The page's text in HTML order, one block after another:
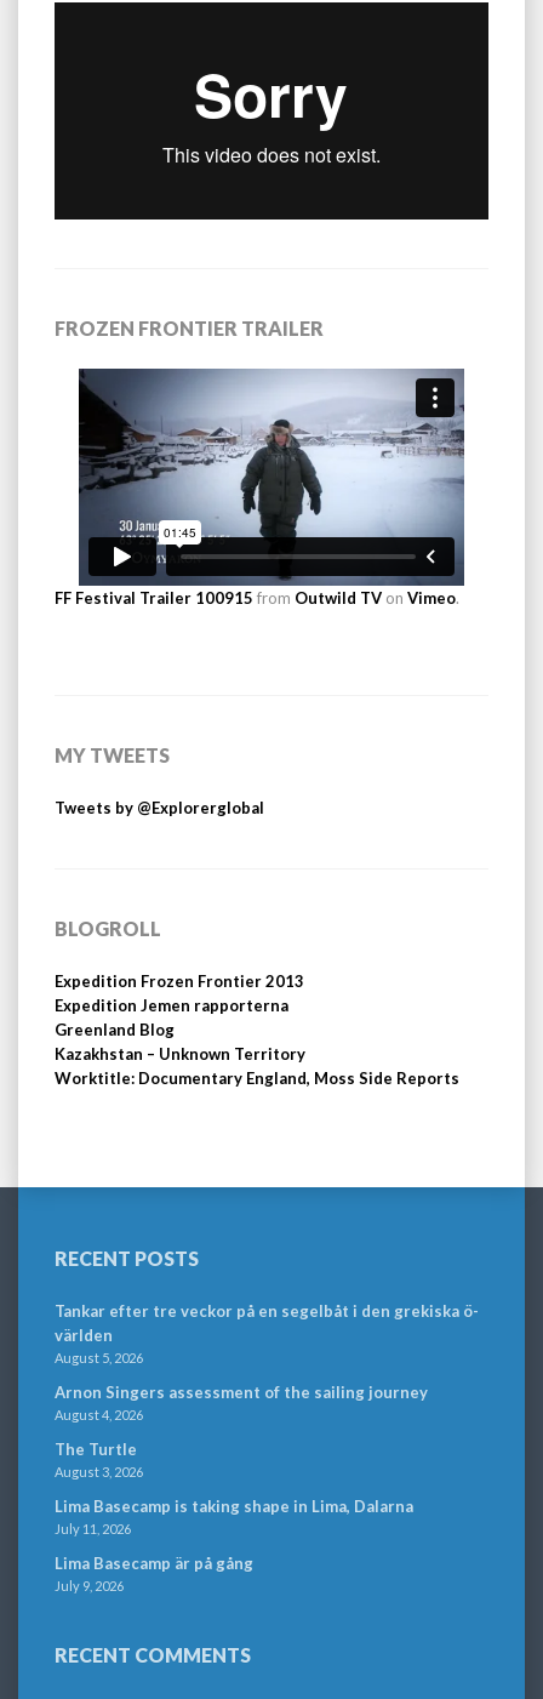
FROZEN FRONTIER TRAILER
FF Festival Trailer 100915 from Outwild TV on Vimeo.
MY TWEETS
Tweets by @Explorerglobal
BLOGROLL
Expedition Frozen Frontier 2013
Expedition Jemen rapporterna
Greenland Blog
Kazakhstan – Unknown Territory
Worktitle: Documentary England, Moss Side Reports
RECENT POSTS
Tankar efter tre veckor på en segelbåt i den grekiska ö-
världen
August 5, 2026
Arnon Singers assessment of the sailing journey
August 4, 2026
The Turtle
August 3, 2026
Lima Basecamp is taking shape in Lima, Dalarna
July 11, 2026
Lima Basecamp är på gång
July 9, 2026
RECENT COMMENTS